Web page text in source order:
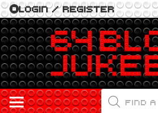
LOGIN / REGISTER
PRODUCTS
SEARCH